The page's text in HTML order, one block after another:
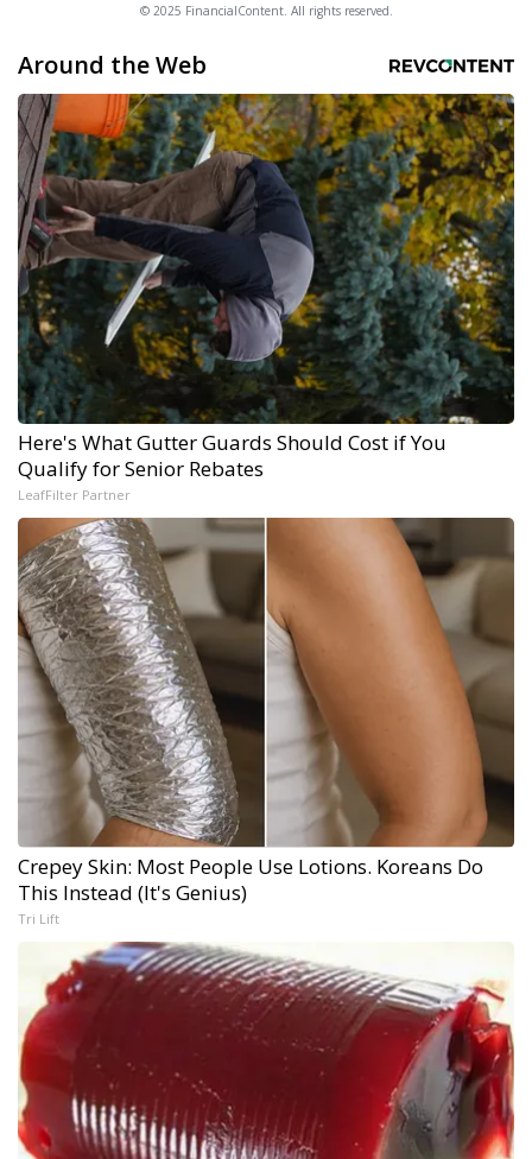
© 2025 FinancialContent. All rights reserved.
Around the Web
Here's What Gutter Guards Should Cost if You
Qualify for Senior Rebates
LeafFilter Partner
Crepey Skin: Most People Use Lotions. Koreans Do
This Instead (It's Genius)
Tri Lift